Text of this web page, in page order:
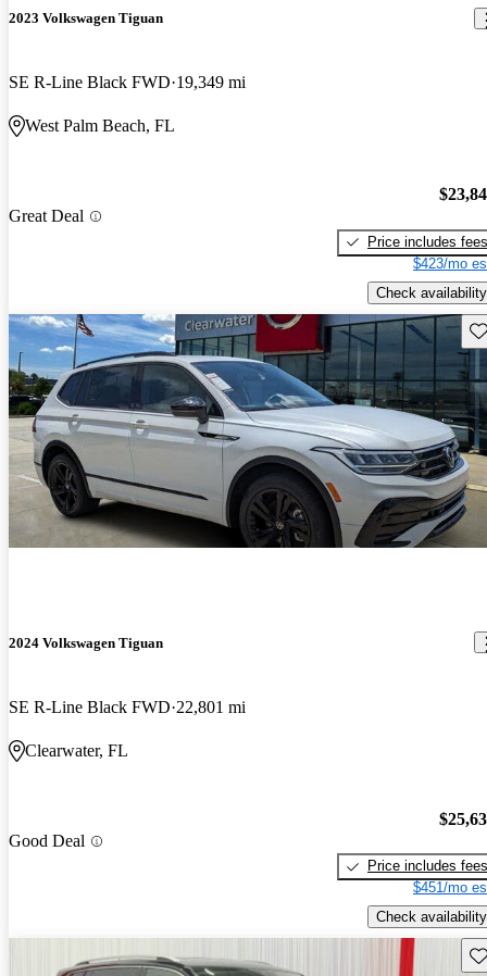
2023 Volkswagen Tiguan
SE R-Line Black FWD 19,349 mi
West Palm Beach, FL
Great Deal
Price includes fees
$423/mo
Check availability
2024 Volkswagen Tiguan
SE R-Line Black FWD 22,801 mi
Clearwater, FL
Good Deal
Price includes fees
$451/mo
Check availability